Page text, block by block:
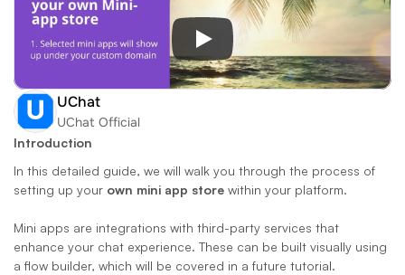
UChat
UChat Official
Introduction
In this detailed guide, we will walk you through the process of
setting up your own mini app store within your platform.
Mini apps are integrations with third-party services that
enhance your chat experience. These can be built visually using
a flow builder, which will be covered in a future tutorial.